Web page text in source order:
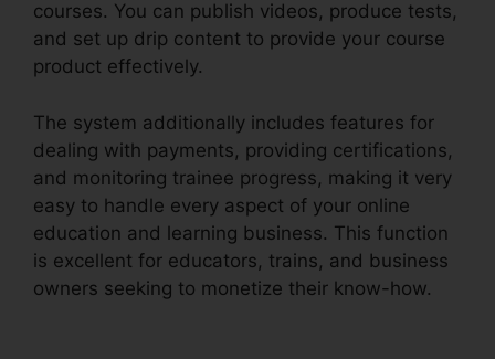
courses. You can publish videos, produce tests,
and set up drip content to provide your course
product effectively.
The system additionally includes features for
dealing with payments, providing certifications,
and monitoring trainee progress, making it very
easy to handle every aspect of your online
education and learning business. This function
is excellent for educators, trains, and business
owners seeking to monetize their know-how.